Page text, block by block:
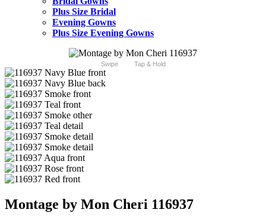
Plus Size Bridal
Evening Gowns
Plus Size Evening Gowns
Swipe Tap & Hold
Montage by Mon Cheri 116937